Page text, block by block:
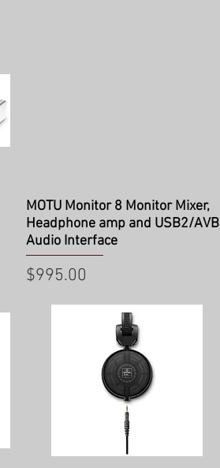
Quick View
MOTU Monitor 8 Monitor Mixer,
Headphone amp and USB2/AVB
Audio Interface
Price
$995.00